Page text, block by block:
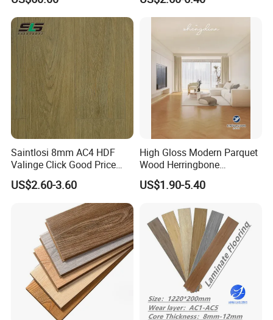
A6: Yes, Free samples are available.
Saintlosi 8mm AC4 HDF
Valinge Click Good Price
Waterproof Laminate
Flooring
US$2.60-3.60
High Gloss Modern Parquet
Wood Herringbone
Laminate Flooring Easy
Click 8 mm 10 mm 12 mm
4/5 Laminate Flooring for
Home Decoration
US$1.90-5.40